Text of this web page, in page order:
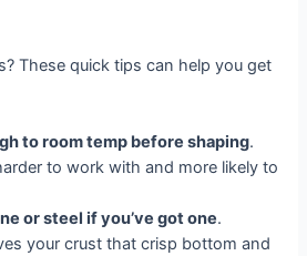
These quick tips can help you get
to room temp before shaping.
to work with and more likely to
or steel if you’ve got one.
your crust that crisp bottom and